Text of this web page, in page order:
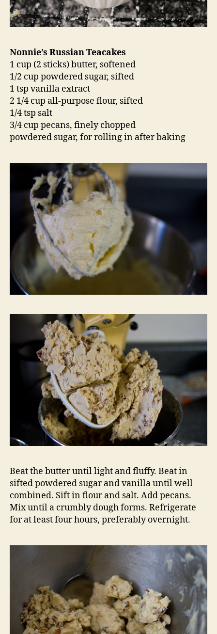
Nonnie’s Russian Teacakes
1 cup (2 sticks) butter, softened
1/2 cup powdered sugar, sifted
1 tsp vanilla extract
2 1/4 cup all-purpose flour, sifted
1/4 tsp salt
3/4 cup pecans, finely chopped
powdered sugar, for rolling in after baking
Beat the butter until light and fluffy. Beat in
sifted powdered sugar and vanilla until well
combined. Sift in flour and salt. Add pecans.
Mix until a crumbly dough forms. Refrigerate
for at least four hours, preferably overnight.